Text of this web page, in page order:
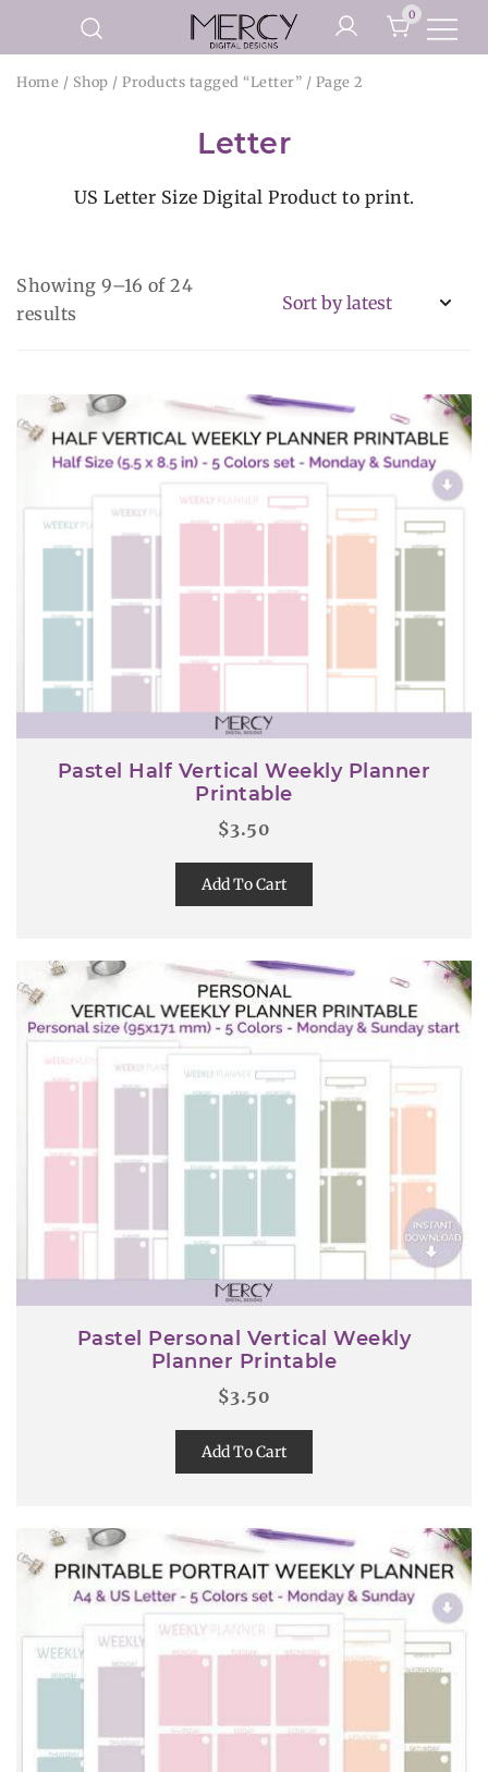
Mercy Digital Designs
Digital Art Prints
0
Home / Shop / Products tagged “Letter” / Page 2
Letter
US Letter Size Digital Product to print.
Showing 9–16 of 24
results
Pastel Half Vertical Weekly Planner
Printable
$3.50
Add To Cart
Pastel Personal Vertical Weekly
Planner Printable
$3.50
Add To Cart